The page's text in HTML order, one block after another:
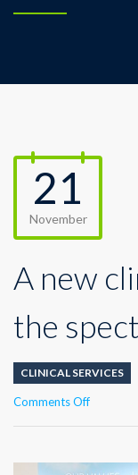
21
November
A new
the
CLINICAL SERVICES
Comments Offon